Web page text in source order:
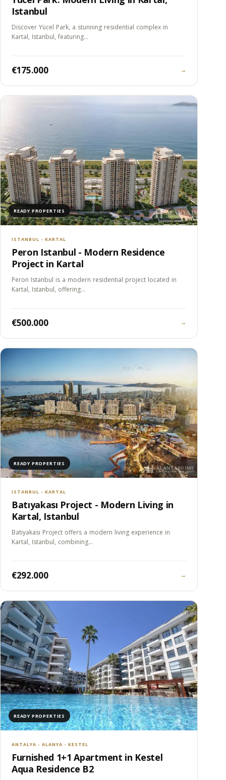
Istanbul
Discover Yücel Park, a stunning residential complex in
Kartal, Istanbul, featuring…
€175.000 →
READY PROPERTIES
ISTANBUL - KARTAL
Peron Istanbul - Modern Residence
Project in Kartal
Peron Istanbul is a modern residential project located in
Kartal, Istanbul, offering…
€500.000 →
READY PROPERTIES
ISTANBUL - KARTAL
Batıyakası Project - Modern Living in
Kartal, Istanbul
Batıyakası Project offers a modern living experience in
Kartal, Istanbul, combining…
€292.000 →
READY PROPERTIES
ANTALYA - ALANYA - KESTEL
Furnished 1+1 Apartment in Kestel
Aqua Residence B2